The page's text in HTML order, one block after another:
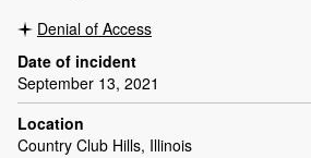
Denial of Access
Date of incident
September 13, 2021
Location
Country Club Hills, Illinois